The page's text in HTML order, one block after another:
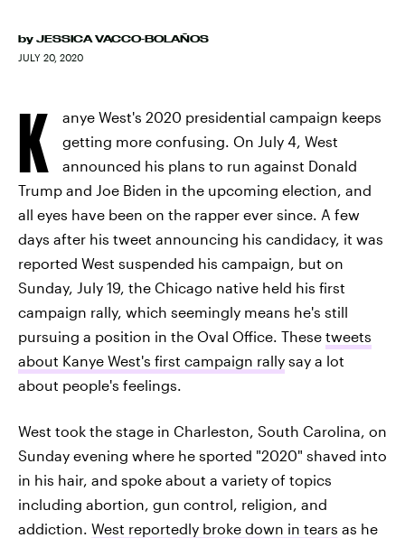
by JESSICA VACCO-BOLAÑOS
JULY 20, 2020
K
anye West's 2020 presidential campaign keeps
getting more confusing. On July 4, West
announced his plans to run against Donald
Trump and Joe Biden in the upcoming election, and
all eyes have been on the rapper ever since. A few
days after his tweet announcing his candidacy, it was
reported West suspended his campaign, but on
Sunday, July 19, the Chicago native held his first
campaign rally, which seemingly means he's still
pursuing a position in the Oval Office. These tweets
about Kanye West's first campaign rally say a lot
about people's feelings.
West took the stage in Charleston, South Carolina, on
Sunday evening where he sported "2020" shaved into
in his hair, and spoke about a variety of topics
including abortion, gun control, religion, and
addiction. West reportedly broke down in tears as he